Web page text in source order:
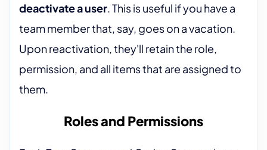
deactivate a user. This is useful if you have a
team member that, say, goes on a vacation.
Upon reactivation, they'll retain the role,
permission, and all items that are assigned to
them.
Roles and Permissions